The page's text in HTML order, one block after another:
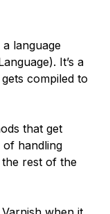
language
It’s a
compiled to
that get
of handling
rest of the